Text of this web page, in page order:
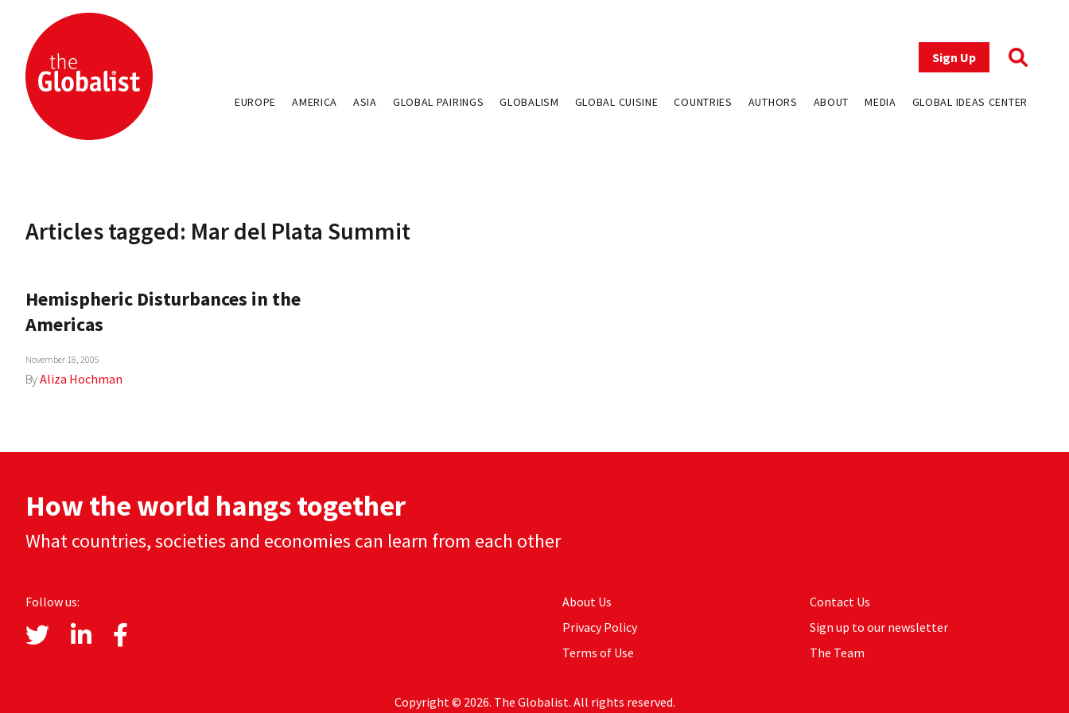
Sign Up
EUROPE AMERICA ASIA GLOBAL PAIRINGS GLOBALISM GLOBAL CUISINE COUNTRIES AUTHORS ABOUT MEDIA GLOBAL IDEAS CENTER
Articles tagged: Mar del Plata Summit
Hemispheric Disturbances in the
Americas
November 18, 2005
ByAliza Hochman
How the world hangs together
What countries, societies and economies can learn from each other
Follow us:
About Us
Privacy Policy
Terms of Use
Contact Us
Sign up to our newsletter
The Team
Copyright © 2026. The Globalist. All rights reserved.